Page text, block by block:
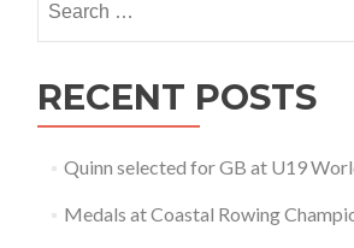
for:
RECENT POSTS
Quinn selected for GB at U19
Medals at Coastal Rowing